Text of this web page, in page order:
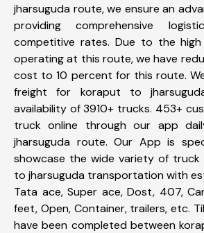
jharsuguda route, we ensure an
providing comprehensive
competitive rates. Due to the
operating at this route, we have
cost to 10 percent for this route.
freight for koraput to
availability of 3910+ trucks. 453+
truck online through our app
jharsuguda route. Our App is
showcase the wide variety of
to jharsuguda transportation with
Tata ace, Super ace, Dost, 407,
feet, Open, Container, trailers, etc.
have been completed between